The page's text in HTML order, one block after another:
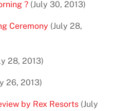
? (July 30, 2013)
Ceremony (July 28,
28, 2013)
26, 2013)
by Rex Resorts (July